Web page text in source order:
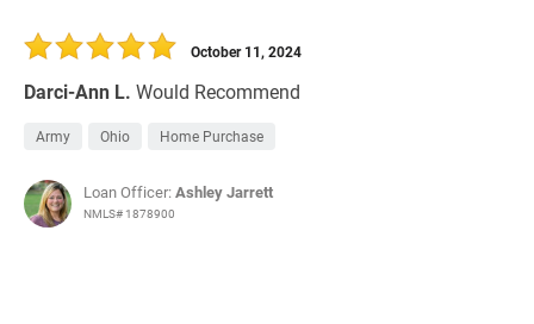
Darci-Ann L. Would Recommend
October 11, 2024
Army Ohio Home Purchase
Loan Officer:Ashley Jarrett
NMLS# 1878900